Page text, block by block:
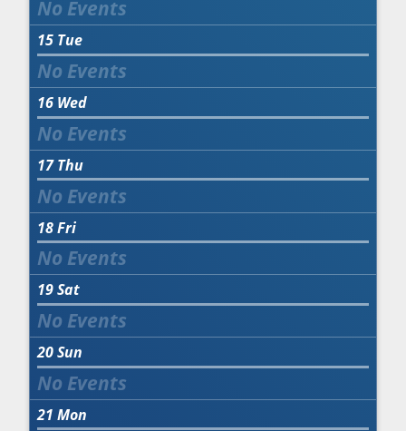
15 Tue
16 Wed
17 Thu
18Fri
19Sat
20Sun
21 Mon